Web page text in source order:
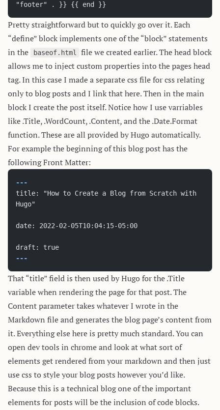
"footer" . }} {{ end }}
Pretty straightforward but to quickly go over it. Each
“define” block implements one of the “block” statements
in the
baseof.html
file we created earlier. The head block
allows me to inject custom properties into the pages head
tag. In this case I made a separate css file for css relating
only to blog posts and I link that here. Then in the main
block I create the post itself. Notice how I use varriables
like .Title, .WordCount, .Content, and the .Date.Format
function. These are all provided by Hugo automatically.
For example the beginning of this blog post has the
following Front Matter:
---
title: "How to Create a Blog from Scratch with
Hugo"
date: 2022-02-05T10:04:15-05:00
draft: true
---
That “title” field is then used by Hugo for the .Title
variable when rendering the page for that post. The
Content parameter takes whatever I wrote in the
Markdown file and generates the blog page’s content from
it. Everything else here is pretty much standard. You can
open dev tools in chrome and look at what sort of
elements get rendered from your markdown and then just
use css to style your blog posts however you’d like.
Because this is a technical blog one of the important
elements for posts will be the inclusion of code blocks.